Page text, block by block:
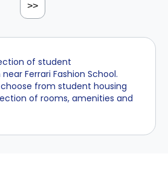
>>
of student
Ferrari Fashion School.
from student housing
of rooms, amenities and